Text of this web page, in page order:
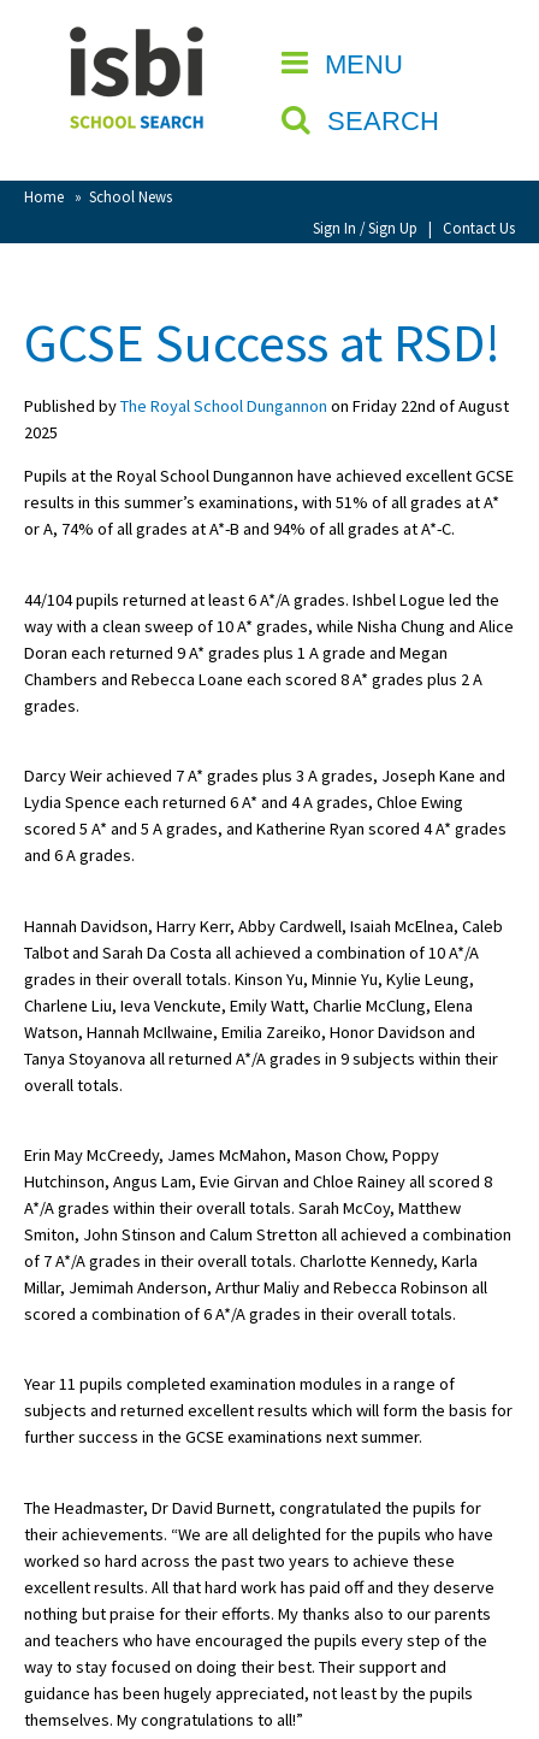
MENU
SEARCH
Home » School News
Sign In / Sign Up | Contact Us
CLOSE
Home
About isbi
Contact Us
View Favourites
Sign Up
School Admin
About Schools & Colleges
School Open Days
UK Best Private Schools
UK best Prep Schools
UK Best Boarding Schools
Independent Schools for Military
Families
Green Schools
Online Schools
Advice and Specialist Areas
School News
School League Tables
School Vacancies
Choosing a Private School and more
Visiting Schools
Blogs / Articles
UK Schools
International School Information
GCSE Success at RSD!
Published byThe Royal School Dungannon on Friday 22nd of August
2025
Pupils at the Royal School Dungannon have achieved excellent GCSE
results in this summer’s examinations, with 51% of all grades at A*
or A, 74% of all grades at A*-B and 94% of all grades at A*-C.
44/104 pupils returned at least 6 A*/A grades. Ishbel Logue led the
way with a clean sweep of 10 A* grades, while Nisha Chung and Alice
Doran each returned 9 A* grades plus 1 A grade and Megan
Chambers and Rebecca Loane each scored 8 A* grades plus 2 A
grades.
Darcy Weir achieved 7 A* grades plus 3 A grades, Joseph Kane and
Lydia Spence each returned 6 A* and 4 A grades, Chloe Ewing
scored 5 A* and 5 A grades, and Katherine Ryan scored 4 A* grades
and 6 A grades.
Hannah Davidson, Harry Kerr, Abby Cardwell, Isaiah McElnea, Caleb
Talbot and Sarah Da Costa all achieved a combination of 10 A*/A
grades in their overall totals. Kinson Yu, Minnie Yu, Kylie Leung,
Charlene Liu, Ieva Venckute, Emily Watt, Charlie McClung, Elena
Watson, Hannah McIlwaine, Emilia Zareiko, Honor Davidson and
Tanya Stoyanova all returned A*/A grades in 9 subjects within their
overall totals.
Erin May McCreedy, James McMahon, Mason Chow, Poppy
Hutchinson, Angus Lam, Evie Girvan and Chloe Rainey all scored 8
A*/A grades within their overall totals. Sarah McCoy, Matthew
Smiton, John Stinson and Calum Stretton all achieved a combination
of 7 A*/A grades in their overall totals. Charlotte Kennedy, Karla
Millar, Jemimah Anderson, Arthur Maliy and Rebecca Robinson all
scored a combination of 6 A*/A grades in their overall totals.
Year 11 pupils completed examination modules in a range of
subjects and returned excellent results which will form the basis for
further success in the GCSE examinations next summer.
The Headmaster, Dr David Burnett, congratulated the pupils for
their achievements. “We are all delighted for the pupils who have
worked so hard across the past two years to achieve these
excellent results. All that hard work has paid off and they deserve
nothing but praise for their efforts. My thanks also to our parents
and teachers who have encouraged the pupils every step of the
way to stay focused on doing their best. Their support and
guidance has been hugely appreciated, not least by the pupils
themselves. My congratulations to all!”